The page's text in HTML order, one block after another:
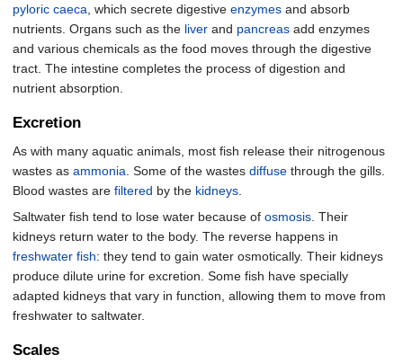
pyloric caeca , which secrete digestive enzymes and absorb
nutrients. Organs such as the liver and pancreas add enzymes
and various chemicals as the food moves through the digestive
tract. The intestine completes the process of digestion and
nutrient absorption.
Excretion
As with many aquatic animals, most fish release their nitrogenous
wastes as ammonia . Some of the wastes diffuse through the gills.
Blood wastes are filtered by the kidneys
Saltwater fish tend to lose water because of osmosis . Their
kidneys return water to the body. The reverse happens in
freshwater fish: they tend to gain water osmotically. Their kidneys
produce dilute urine for excretion. Some fish have specially
adapted kidneys that vary in function, allowing them to move from
freshwater to saltwater.
Scales